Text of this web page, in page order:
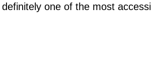
definitely one of the most